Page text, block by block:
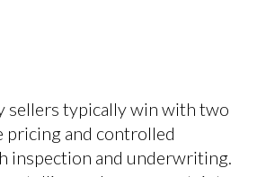
sellers typically win with two
pricing and controlled
inspection and underwriting.